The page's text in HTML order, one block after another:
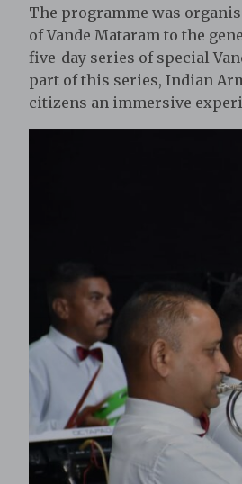
The programme was
of Vande Mataram to the
five-day series of special
part of this series, Indian
citizens an immersive